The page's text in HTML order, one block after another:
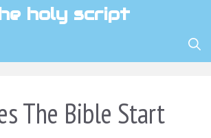
holy script
The Bible Start